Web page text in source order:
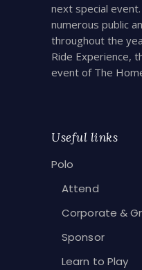
next special
numerous public
throughout the
Ride Experience,
event of The
Useful links
Polo
Attend
Corporate &
Sponsor
Learn to Play